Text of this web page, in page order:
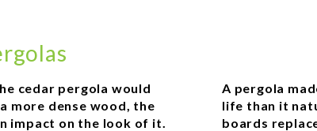
cedar pergola would
more dense wood, the
impact on the look of it.
A pergola
life than it
boards